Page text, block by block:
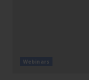
Webinars